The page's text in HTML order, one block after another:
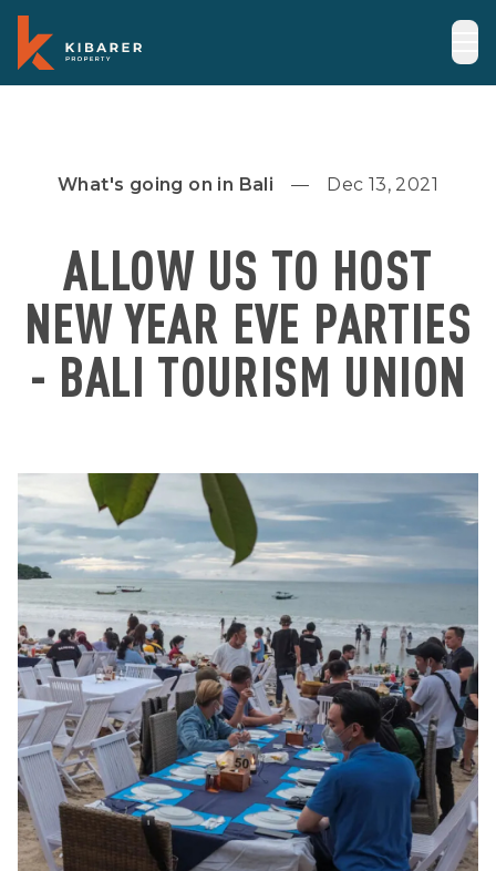
What's going on in Bali Dec 13, 2021
ALLOW US TO HOST
NEW YEAR EVE PARTIES
- BALI TOURISM UNION